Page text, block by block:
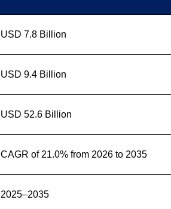
USD 7.8 Billion
USD 9.4 Billion
USD 52.6 Billion
CAGR of 21.0% from 2026 to 2035
2025–2035